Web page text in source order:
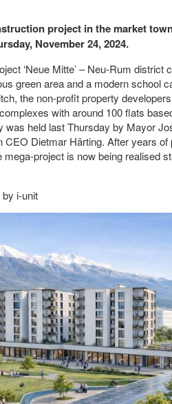
project in the market
November 24, 2024.
‘Neue Mitte’ – Neu-Rum district
green area and a modern school
the non-profit property
with around 100 flats
held last Thursday by Mayor
Dietmar Härting. After years of
project is now being realised
i-unit